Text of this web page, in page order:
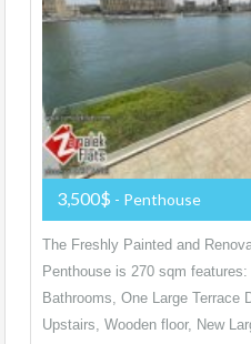
3,500$ - Penthouse
The Freshly Painted and
Penthouse is 270 sqm
Bathrooms, One Large Terrace
Upstairs, Wooden floor, New